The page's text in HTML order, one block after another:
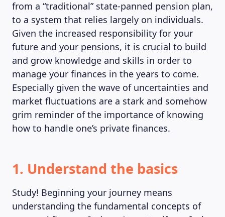
from a “traditional” state-panned pension plan,
to a system that relies largely on individuals.
Given the increased responsibility for your
future and your pensions, it is crucial to build
and grow knowledge and skills in order to
manage your finances in the years to come.
Especially given the wave of uncertainties and
market fluctuations are a stark and somehow
grim reminder of the importance of knowing
how to handle one’s private finances.
1. Understand the basics
Study! Beginning your journey means
understanding the fundamental concepts of